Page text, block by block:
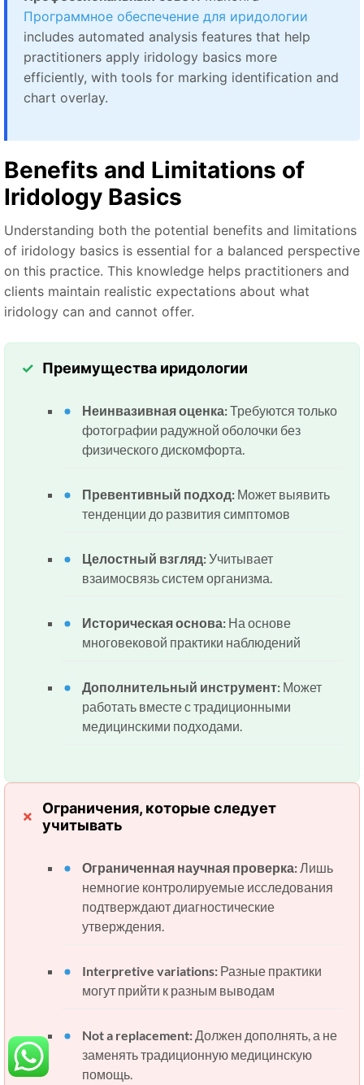
Программное обеспечение для иридологии
includes automated analysis features that help
practitioners apply iridology basics more
efficiently, with tools for marking identification and
chart overlay.
Benefits and Limitations of
Iridology Basics
Understanding both the potential benefits and limitations
of iridology basics is essential for a balanced perspective
on this practice. This knowledge helps practitioners and
clients maintain realistic expectations about what
iridology can and cannot offer.
Преимущества иридологии
Неинвазивная оценка:Требуются только
фотографии радужной оболочки без
физического дискомфорта.
Превентивный подход: Может выявить
тенденции до развития симптомов
Целостный взгляд:Учитывает
взаимосвязь систем организма.
Историческая основа: На основе
многовековой практики наблюдений
Дополнительный инструмент: Может
работать вместе с традиционными
медицинскими подходами.
Ограничения, которые следует
учитывать
Ограниченная научная проверка: Лишь
немногие контролируемые исследования
подтверждают диагностические
утверждения.
Interpretive variations: Разные практики
могут прийти к разным выводам
Not a replacement: Должен дополнять, а не
заменять традиционную медицинскую
помощь.